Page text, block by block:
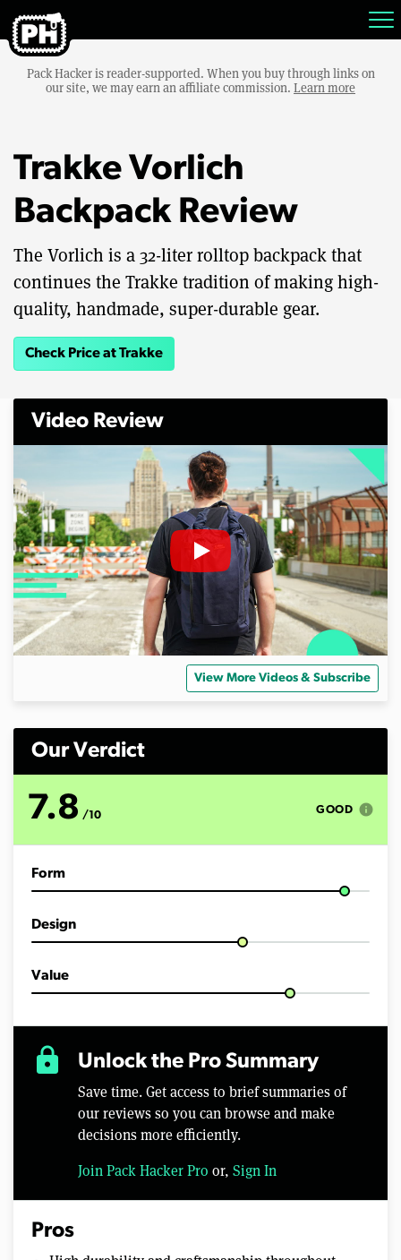
Pack Hacker is reader-supported. When you buy through links on
our site, we may earn an affiliate commission. Learn more
Trakke Vorlich
Backpack Review
The Vorlich is a 32-liter rolltop backpack that
continues the Trakke tradition of making high-
quality, handmade, super-durable gear.
Check Price at Trakke
Video Review
View More Videos & Subscribe
Our Verdict
7.8 /10 GOOD info
Form
Design
Value
lock Unlock the Pro Summary
Save time. Get access to brief summaries of
our reviews so you can browse and make
decisions more efficiently.
Join Pack Hacker Pro or, Sign In
Pros